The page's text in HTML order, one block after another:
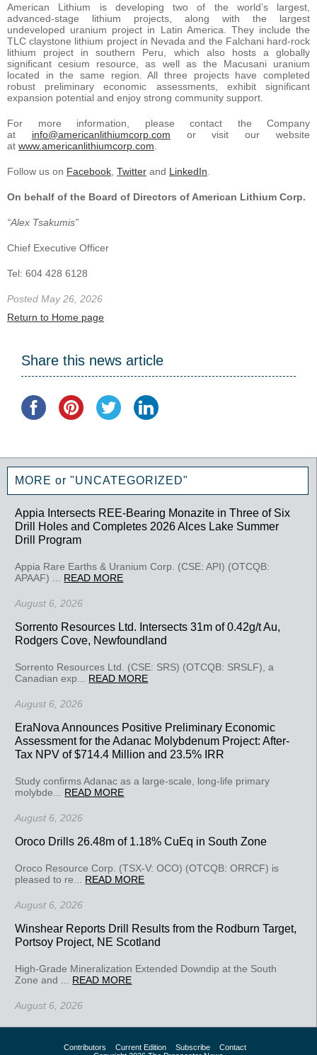
American Lithium is developing two of the world’s largest,
advanced-stage lithium projects, along with the largest
undeveloped uranium project in Latin America. They include the
TLC claystone lithium project in Nevada and the Falchani hard-rock
lithium project in southern Peru, which also hosts a globally
significant cesium resource, as well as the Macusani uranium
located in the same region. All three projects have completed
robust preliminary economic assessments, exhibit significant
expansion potential and enjoy strong community support.
For more information, please contact the Company
at info@americanlithiumcorp.com or visit our website
at www.americanlithiumcorp.com
Follow us on Facebook Twitter and LinkedIn
On behalf of the Board of Directors of American Lithium Corp.
“Alex Tsakumis”
Chief Executive Officer
Tel: 604 428 6128
Posted May 26, 2026
Return to Home page
Share this news article
MORE or "UNCATEGORIZED"
Appia Intersects REE-Bearing Monazite in Three of Six
Drill Holes and Completes 2026 Alces Lake Summer
Drill Program
Appia Rare Earths & Uranium Corp. (CSE: API) (OTCQB:
APAAF) ... READ MORE
August 6, 2026
Sorrento Resources Ltd. Intersects 31m of 0.42g/t Au,
Rodgers Cove, Newfoundland
Sorrento Resources Ltd. (CSE: SRS) (OTCQB: SRSLF), a
Canadian exp... READ MORE
August 6, 2026
EraNova Announces Positive Preliminary Economic
Assessment for the Adanac Molybdenum Project: After-
Tax NPV of $714.4 Million and 23.5% IRR
Study confirms Adanac as a large-scale, long-life primary
molybde... READ MORE
August 6, 2026
Oroco Drills 26.48m of 1.18% CuEq in South Zone
Oroco Resource Corp. (TSX-V: OCO) (OTCQB: ORRCF) is
pleased to re... READ MORE
August 6, 2026
Winshear Reports Drill Results from the Rodburn Target,
Portsoy Project, NE Scotland
High-Grade Mineralization Extended Downdip at the South
Zone and ... READ MORE
August 6, 2026
Contributors Current Edition Subscribe
Contact